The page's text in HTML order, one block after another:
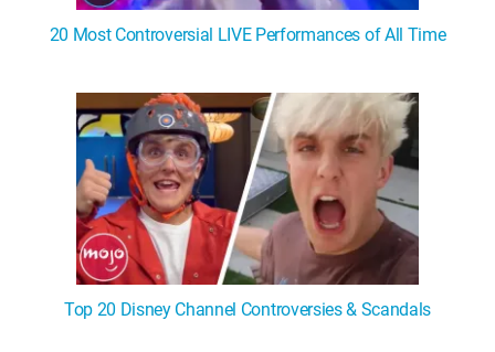
20 Most Controversial LIVE Performances of All Time
Top 20 Disney Channel Controversies & Scandals